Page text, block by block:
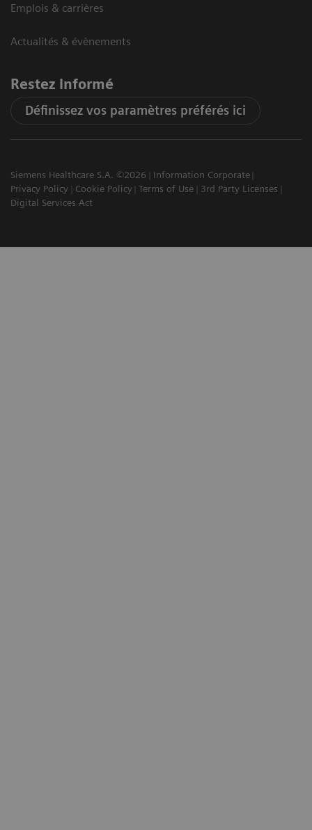
Emplois & carrières
Actualités & évènements
Restez informé
Définissez vos paramètres préférés ici
Siemens Healthcare S.A. ©2026
Information Corporate
Privacy Policy
Cookie Policy Terms of Use
3rd Party Licenses
Digital Services Act